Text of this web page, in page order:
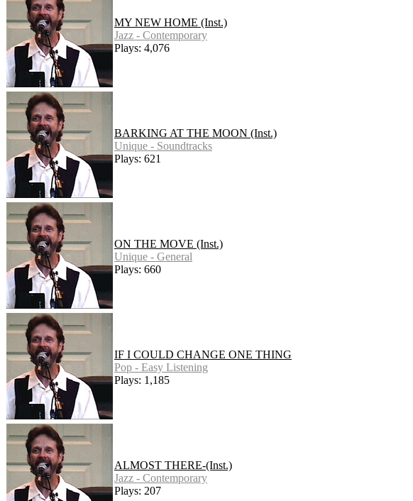
MY NEW HOME (Inst.)
Jazz - Contemporary
Plays: 4,076
BARKING AT THE MOON (Inst.)
Unique - Soundtracks
Plays: 621
ON THE MOVE (Inst.)
Unique - General
Plays: 660
IF I COULD CHANGE ONE THING
Pop - Easy Listening
Plays: 1,185
ALMOST THERE-(Inst.)
Jazz - Contemporary
Plays: 207